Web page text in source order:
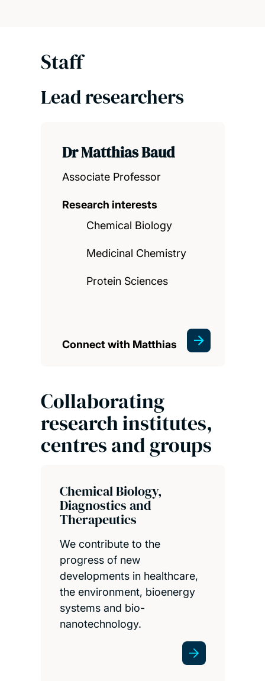
Staff
Lead researchers
Dr Matthias Baud
Associate Professor
Research interests
Chemical Biology
Medicinal Chemistry
Protein Sciences
Connect with Matthias
Collaborating
research institutes,
centres and groups
Chemical Biology,
Diagnostics and
Therapeutics
We contribute to the
progress of new
developments in healthcare,
the environment, bioenergy
systems and bio-
nanotechnology.